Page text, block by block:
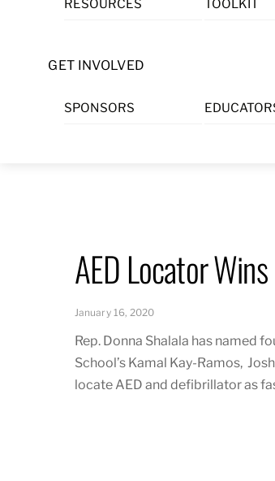
RESOURCES TOOLKIT
GET INVOLVED
SPONSORS
AED Locator
January 16, 2020
Rep. Donna Shalala has named
School’s Kamal Kay-Ramos,
locate AED and defibrillator as